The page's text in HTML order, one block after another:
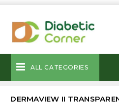
ALL CATEGORIES
DERMAVIEW II